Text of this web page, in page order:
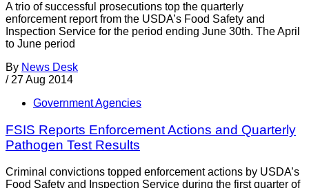
A trio of successful prosecutions top the quarterly
enforcement report from the USDA’s Food Safety and
Inspection Service for the period ending June 30th. The April
to June period
By News Desk
/ 27 Aug 2014
Government Agencies
FSIS Reports Enforcement Actions and Quarterly
Pathogen Test Results
Criminal convictions topped enforcement actions by USDA’s
Food Safety and Inspection Service during the first quarter of